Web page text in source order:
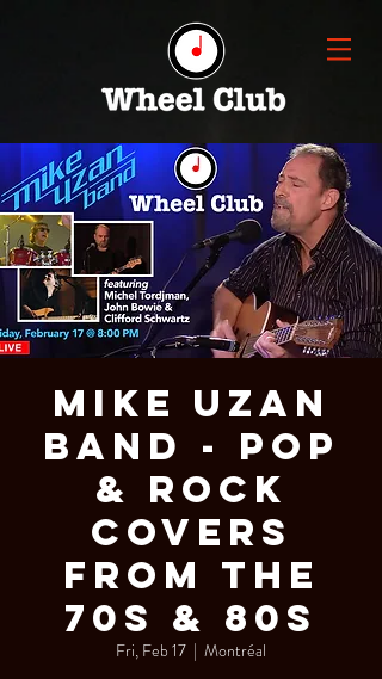
Mike Uzan
Band - Pop
& Rock
Covers
from the
70s & 80s
Fri, Feb 17
  |
Montréal